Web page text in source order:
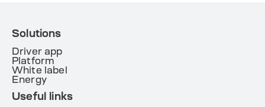
Solutions
Driver app
Platform
White label
Energy
Useful links